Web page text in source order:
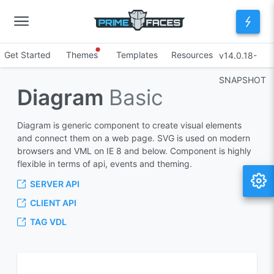
Get Started Themes Templates Resources v14.0.18-
SNAPSHOT
Diagram Basic
Diagram is generic component to create visual elements
and connect them on a web page. SVG is used on modern
browsers and VML on IE 8 and below. Component is highly
flexible in terms of api, events and theming.
SERVER API
CLIENT API
TAG VDL